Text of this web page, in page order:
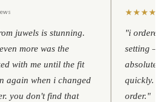
juwels is stunning.
more was the
with me until the fit
again when i changed
you don't find that
★★★★
"i ordered
setting —
absolutely
quickly.
order."